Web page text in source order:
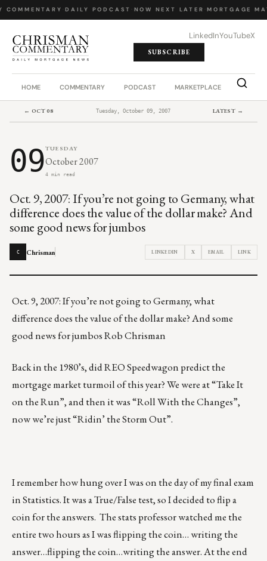
COMMENTARY DAILY PODCAST NOW NEXT LATER MORTGAGE
LinkedInYouTubeX
SUBSCRIBE
HOME COMMENTARY PODCAST MARKETPLACE JOB
← OCT 08 Tuesday, October 09, 2007 LATEST →
09TUESDAY
October 2007
4 min read
Oct. 9, 2007: If you’re not going to Germany, what
difference does the value of the dollar make? And
some good news for jumbos
C Chrisman LINKEDIN X EMAIL LINK
Oct. 9, 2007: If you’re not going to Germany, what
difference does the value of the dollar make? And some
good news for jumbos Rob Chrisman
Back in the 1980’s, did REO Speedwagon predict the
mortgage market turmoil of this year? We were at “Take It
on the Run”, and then it was “Roll With the Changes”,
now we’re just “Ridin’ the Storm Out”.
I remember how hung over I was on the day of my final exam
in Statistics. It was a True/False test, so I decided to flip a
coin for the answers. The stats professor watched me the
entire two hours as I was flipping the coin… writing the
answer…flipping the coin…writing the answer. At the end